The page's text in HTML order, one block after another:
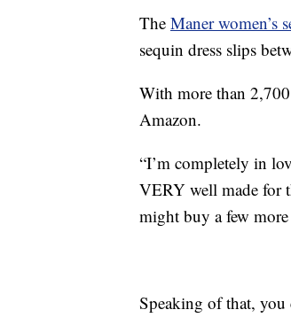
The Maner women’s
sequin dress slips
With more than
Amazon.
“I’m completely in
VERY well made for
might buy a few
Speaking of that, you